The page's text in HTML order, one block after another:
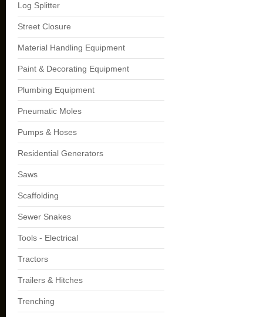
Log Splitter
Street Closure
Material Handling Equipment
Paint & Decorating Equipment
Plumbing Equipment
Pneumatic Moles
Pumps & Hoses
Residential Generators
Saws
Scaffolding
Sewer Snakes
Tools - Electrical
Tractors
Trailers & Hitches
Trenching